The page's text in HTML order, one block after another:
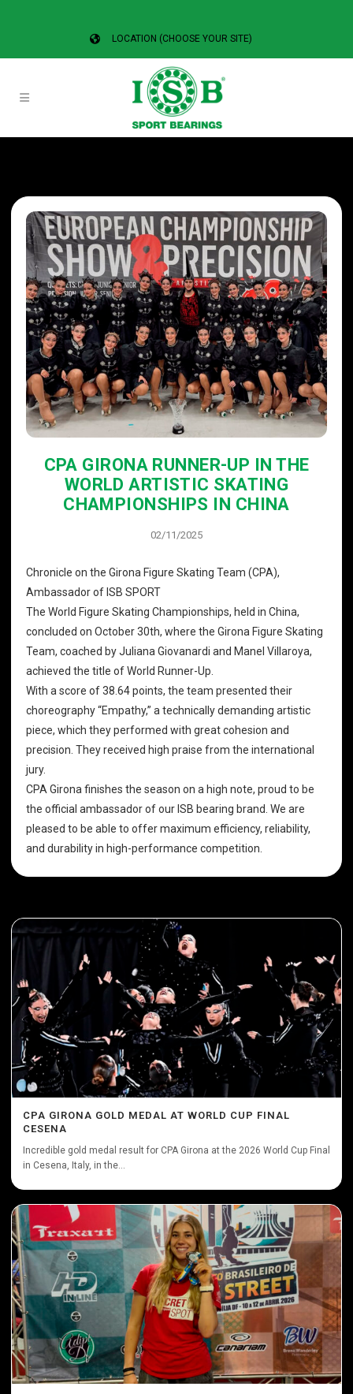
LOCATION (CHOOSE YOUR SITE)
CPA GIRONA RUNNER-UP IN THE
WORLD ARTISTIC SKATING
CHAMPIONSHIPS IN CHINA
02/11/2025
Chronicle on the Girona Figure Skating Team (CPA),
Ambassador of ISB SPORT
The World Figure Skating Championships, held in China,
concluded on October 30th, where the Girona Figure Skating
Team, coached by Juliana Giovanardi and Manel Villaroya,
achieved the title of World Runner-Up.
With a score of 38.64 points, the team presented their
choreography “Empathy,” a technically demanding artistic
piece, which they performed with great cohesion and
precision. They received high praise from the international
jury.
CPA Girona finishes the season on a high note, proud to be
the official ambassador of our ISB bearing brand. We are
pleased to be able to offer maximum efficiency, reliability,
and durability in high-performance competition.
CPA GIRONA GOLD MEDAL AT WORLD CUP FINAL
CESENA
Incredible gold medal result for CPA Girona at the 2026 World Cup Final
in Cesena, Italy, in the...